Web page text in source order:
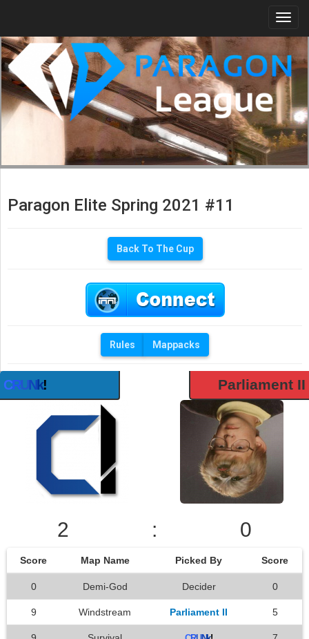
CRUNk! Parliament II
2 : 0
Score Map Name Picked By Score
0 Demi-God Decider 0
9 Windstream Parliament II 5
Paragon Elite Spring 2021 #11
Back To The Cup
Rules Mappacks